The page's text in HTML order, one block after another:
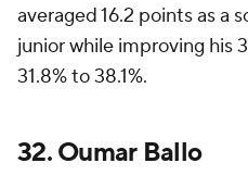
averaged 16.2 points as a
junior while improving his
31.8% to 38.1%.
32. Oumar Ballo